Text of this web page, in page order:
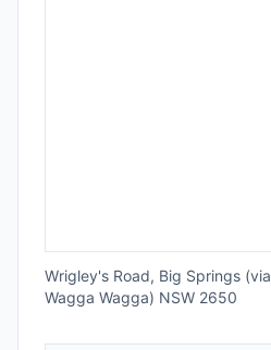
Wrigley's Road, Big Springs (via
Wagga Wagga) NSW 2650